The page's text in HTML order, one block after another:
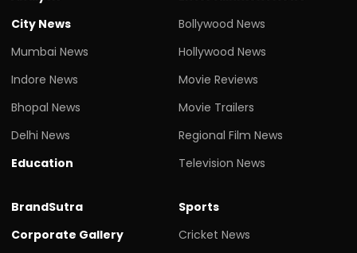
City News
Mumbai News
Indore News
Bhopal News
Delhi News
Education
Bollywood News
Hollywood News
Movie Reviews
Movie Trailers
Regional Film News
Television News
BrandSutra
Corporate Gallery
Sports
Cricket News